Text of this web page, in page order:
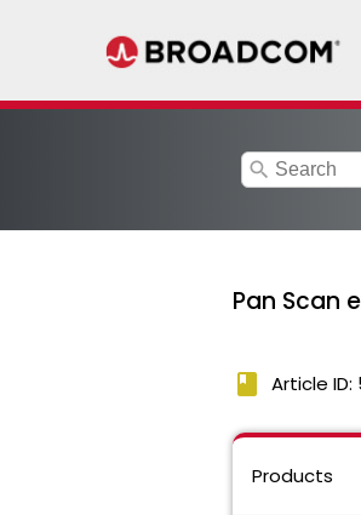
search
Pan Scan
book Article ID:
Products